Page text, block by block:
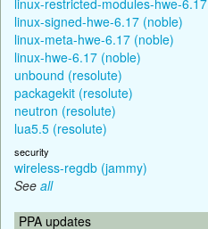
linux-signed-hwe-6.17 (noble)
linux-meta-hwe-6.17 (noble)
linux-hwe-6.17 (noble)
unbound (resolute)
packagekit (resolute)
neutron (resolute)
lua5.5 (resolute)
security
wireless-regdb (jammy)
See all
PPA updates